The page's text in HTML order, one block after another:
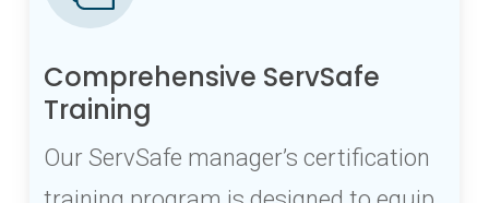
Comprehensive ServSafe
Training
Our ServSafe manager’s certification